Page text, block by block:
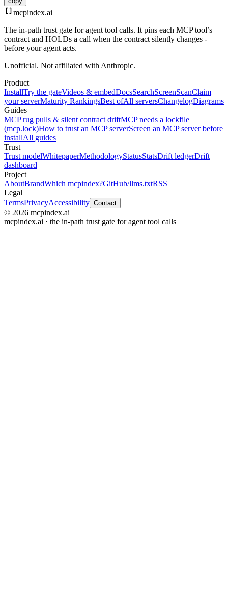
mcpindex.ai
The in-path trust gate for agent tool calls. It pins each MCP tool’s
contract and HOLDs a call when the contract silently changes -
before your agent acts.
Unofficial. Not affiliated with Anthropic.
Product
InstallTry the gateVideos & embedDocsSearchScreenScanClaim
your serverMaturity RankingsBest ofAll serversChangelogDiagrams
Guides
MCP rug pulls & silent contract driftMCP needs a lockfile
(mcp.lock)How to trust an MCP serverScreen an MCP server before
installAll guides
Trust
Trust modelWhitepaperMethodologyStatusStatsDrift ledgerDrift
dashboard
Project
AboutBrandWhich mcpindex?GitHub/llms.txtRSS
Legal
TermsPrivacyAccessibility Contact
© 2026 mcpindex.ai
mcpindex.ai · the in-path trust gate for agent tool calls